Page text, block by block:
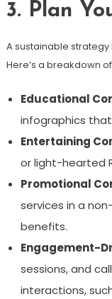
3. Plan
A sustainable
Here’s a breakdown
Educational
infographics
Entertaining
or light-hearted
Promotional
services in a
benefits.
Engagement-
sessions, and
interactions,